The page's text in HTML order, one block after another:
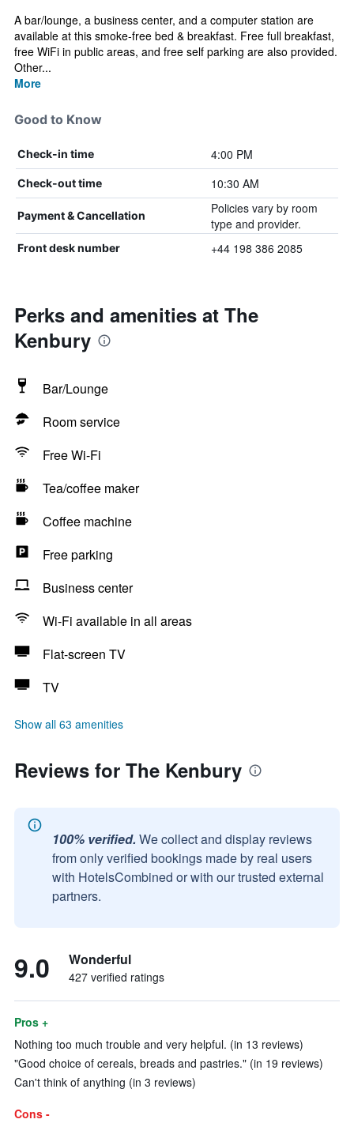
A bar/lounge, a business center, and a computer station are
available at this smoke-free bed & breakfast. Free full breakfast,
free WiFi in public areas, and free self parking are also provided.
Other...
More
Good to Know
Check-in time 4:00 PM
Check-out time 10:30 AM
Payment & Cancellation
Policies vary by room
type and provider.
Front desk number +44 198 386 2085
Perks and amenities at The
Kenbury
Bar/Lounge
Room service
Free Wi-Fi
Tea/coffee maker
Coffee machine
Free parking
Business center
Wi-Fi available in all areas
Flat-screen TV
TV
Show all 63 amenities
Reviews for The Kenbury
100% verified. We collect and display reviews
from only verified bookings made by real users
with HotelsCombined or with our trusted external
partners.
9.0 Wonderful
427 verified ratings
Pros +
Nothing too much trouble and very helpful. (in 13 reviews)
"Good choice of cereals, breads and pastries." (in 19 reviews)
Can't think of anything (in 3 reviews)
Cons -